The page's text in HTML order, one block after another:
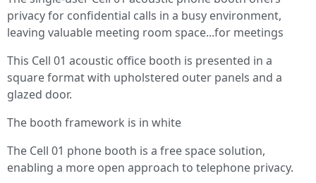
privacy for confidential calls in a busy environment,
leaving valuable meeting room space...for meetings
This Cell 01 acoustic office booth is presented in a
square format with upholstered outer panels and a
glazed door.
The booth framework is in white
The Cell 01 phone booth is a free space solution,
enabling a more open approach to telephone privacy.